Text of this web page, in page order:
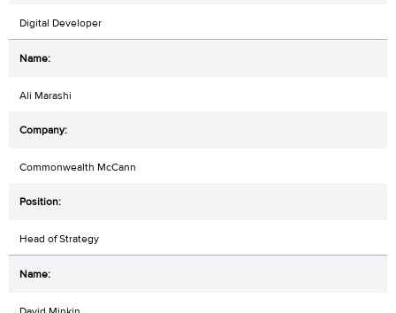
Digital Developer
Ali Marashi
Commonwealth McCann
Head of Strategy